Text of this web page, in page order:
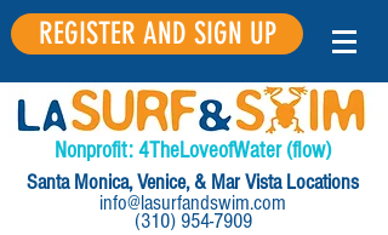
REGISTER AND SIGN UP
Nonprofit:4TheLoveofWater(flow)
(310) 954-7909
info@lasurfandswim.com
Santa Monica, Venice, & Mar Vista Locations